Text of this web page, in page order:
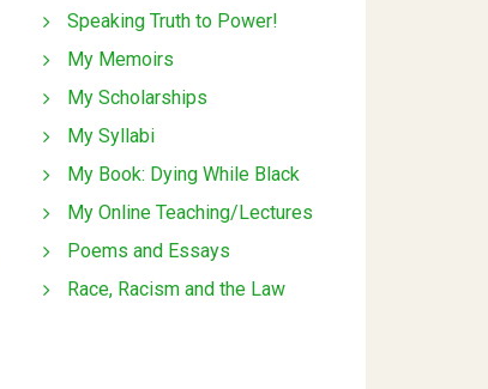
Speaking Truth to Power!
My Memoirs
My Scholarships
My Syllabi
My Book: Dying While Black
My Online Teaching/Lectures
Poems and Essays
Race, Racism and the Law